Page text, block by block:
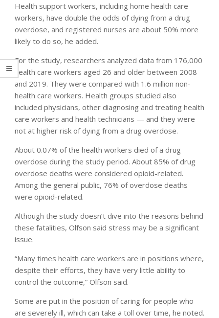
Health support workers, including home health care
workers, have double the odds of dying from a drug
overdose, and registered nurses are about 50% more
likely to do so, he added.
For the study, researchers analyzed data from 176,000
health care workers aged 26 and older between 2008
and 2019. They were compared with 1.6 million non-
health care workers. Health groups studied also
included physicians, other diagnosing and treating health
care workers and health technicians — and they were
not at higher risk of dying from a drug overdose.
About 0.07% of the health workers died of a drug
overdose during the study period. About 85% of drug
overdose deaths were considered opioid-related.
Among the general public, 76% of overdose deaths
were opioid-related.
Although the study doesn’t dive into the reasons behind
these fatalities, Olfson said stress may be a significant
issue.
“Many times health care workers are in positions where,
despite their efforts, they have very little ability to
control the outcome,” Olfson said.
Some are put in the position of caring for people who
are severely ill, which can take a toll over time, he noted.